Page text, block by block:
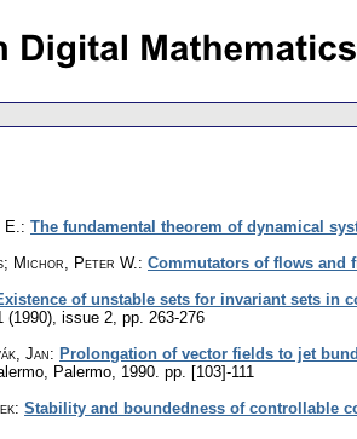
: The fundamental theorem of dynamical
Michor, Peter W. : Commutators of flows and
of unstable sets for invariant sets in
(1990), issue 2 pp. 263-276
Jan: Prolongation of vector fields to jet
Palermo, 1990. pp. [103]-111
: Stability and boundedness of controllable